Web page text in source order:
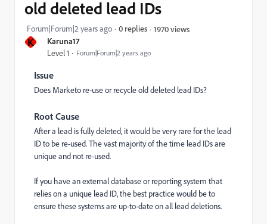
K Karuna17
Level 1 Forum|Forum|2 years ago
old deleted lead IDs
Forum|Forum|2 years ago 0 replies 1970 views
Issue
Does Marketo re-use or recycle old deleted lead IDs?
Root Cause
After a lead is fully deleted, it would be very rare for the lead
ID to be re-used. The vast majority of the time lead IDs are
unique and not re-used.
If you have an external database or reporting system that
relies on a unique lead ID, the best practice would be to
ensure these systems are up-to-date on all lead deletions.